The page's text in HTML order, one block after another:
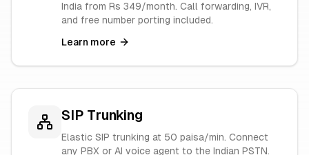
India from Rs 349/month. Call forwarding, IVR,
and free number porting included.
Learn more
SIP Trunking
Elastic SIP trunking at 50 paisa/min. Connect
any PBX or AI voice agent to the Indian PSTN.